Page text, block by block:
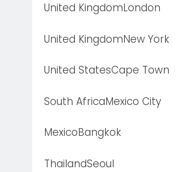
United KingdomLondon
United KingdomNew York
United StatesCape Town
South AfricaMexico City
MexicoBangkok
ThailandSeoul